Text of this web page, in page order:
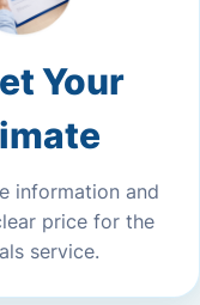
Your
information and
price for the
service.